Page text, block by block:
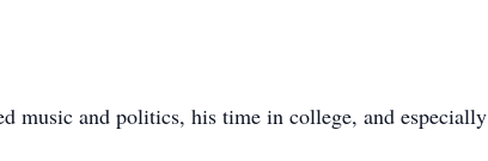
music and politics, his time in college, and